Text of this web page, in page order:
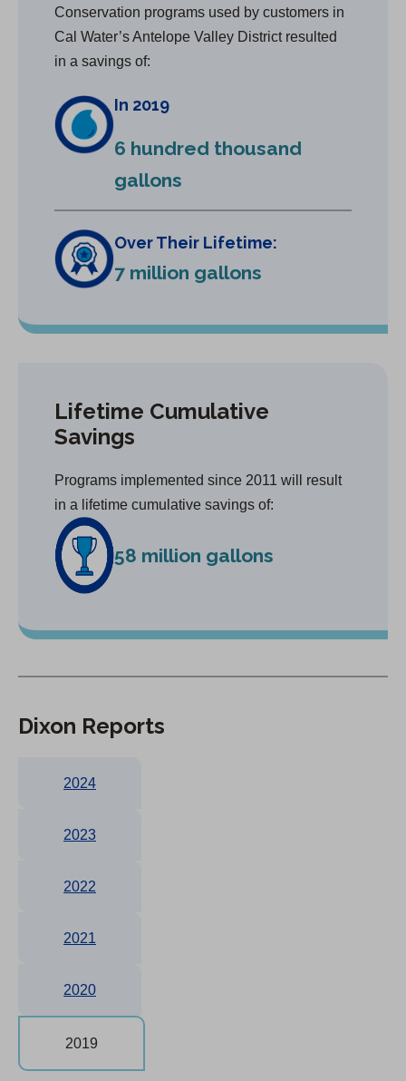
Conservation programs used by customers in
Cal Water’s Antelope Valley District resulted
in a savings of:
In 2019
6 hundred thousand
gallons
Over Their Lifetime:
7 million gallons
Lifetime Cumulative
Savings
Programs implemented since 2011 will result
in a lifetime cumulative savings of:
58 million gallons
Dixon Reports
2024
2023
2022
2021
2020
2019